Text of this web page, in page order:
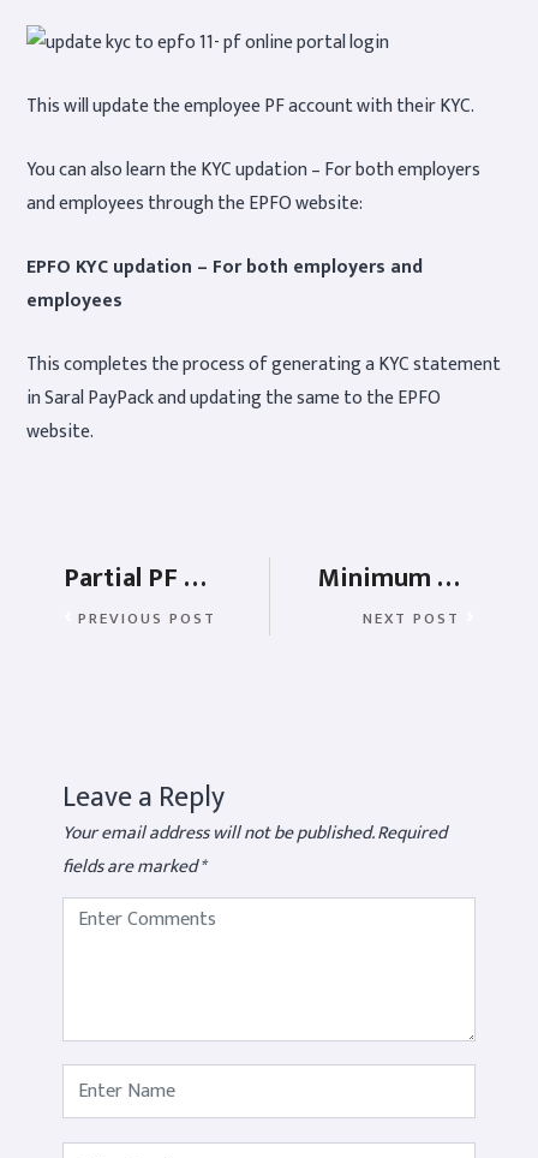
This will update the employee PF account with their KYC.
You can also learn the KYC updation – For both employers
and employees through the EPFO website:
EPFO KYC updation – For both employers and
employees
This completes the process of generating a KYC statement
in Saral PayPack and updating the same to the EPFO
website.
Partial PF Withdrawal Rules – Education, Health and Marriage
PREVIOUS POST
Minimum wages in India – Types, Industries, and Penalties
NEXT POST
Leave a Reply
Your email address will not be published.Required
fields are marked*